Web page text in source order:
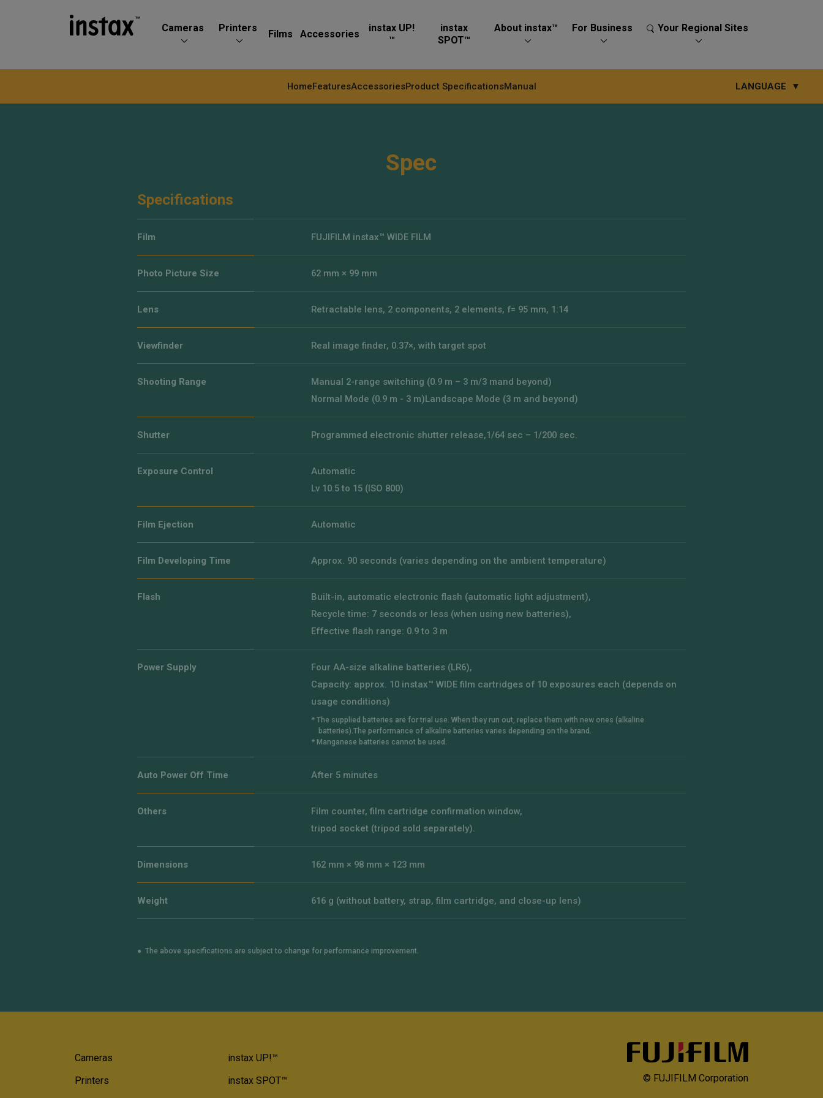
Cameras Printers
Films Accessories
instax UP!
™
instax
SPOT™
About instax™ For Business Your Regional Sites
HomeFeaturesAccessoriesProduct SpecificationsManual LANGUAGE ▼
Spec
Specifications
Film FUJIFILM instax™ WIDE FILM
Photo Picture Size 62 mm × 99 mm
Lens Retractable lens, 2 components, 2 elements, f= 95 mm, 1:14
Viewfinder Real image finder, 0.37×, with target spot
Shooting Range
Manual 2-range switching (0.9 m – 3 m/3 mand beyond)
Normal Mode (0.9 m - 3 m)Landscape Mode (3 m and beyond)
Shutter Programmed electronic shutter release,1/64 sec – 1/200 sec.
Exposure Control
Automatic
Lv 10.5 to 15 (ISO 800)
Film Ejection Automatic
Film Developing Time Approx. 90 seconds (varies depending on the ambient temperature)
Flash
Built-in, automatic electronic flash (automatic light adjustment),
Recycle time: 7 seconds or less (when using new batteries),
Effective flash range: 0.9 to 3 m
Power Supply
Four AA-size alkaline batteries (LR6),
Capacity: approx. 10 instax™ WIDE film cartridges of 10 exposures each (depends on
usage conditions)
* The supplied batteries are for trial use. When they run out, replace them with new ones (alkaline
batteries).The performance of alkaline batteries varies depending on the brand.
* Manganese batteries cannot be used.
Auto Power Off Time After 5 minutes
Others
Film counter, film cartridge confirmation window,
tripod socket (tripod sold separately).
Dimensions 162 mm × 98 mm × 123 mm
Weight 616 g (without battery, strap, film cartridge, and close-up lens)
The above specifications are subject to change for performance improvement.
Cameras
Printers
instax UP!™
instax SPOT™
© FUJIFILM Corporation